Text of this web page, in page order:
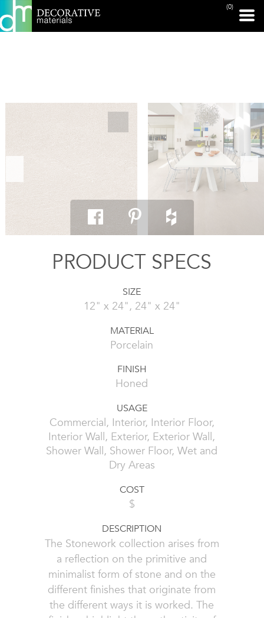
(0)
PRINT PAGE
PRODUCT SPECS
SIZE
12" x 24", 24" x 24"
MATERIAL
Porcelain
FINISH
Honed
USAGE
Commercial, Interior, Interior Floor,
Interior Wall, Exterior, Exterior Wall,
Shower Wall, Shower Floor, Wet and
Dry Areas
COST
$
DESCRIPTION
The Stonework collection arises from
a reflection on the primitive and
minimalist form of stone and on the
different finishes that originate from
the different ways it is worked. The